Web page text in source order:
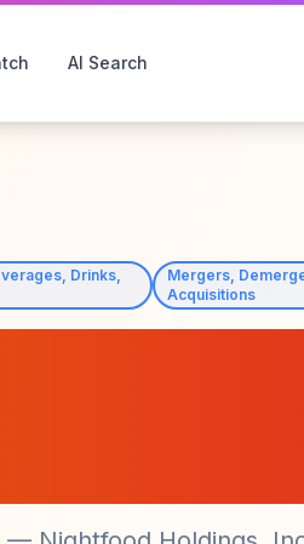
AI Search
Drinks,
Mergers,
Acquisitions